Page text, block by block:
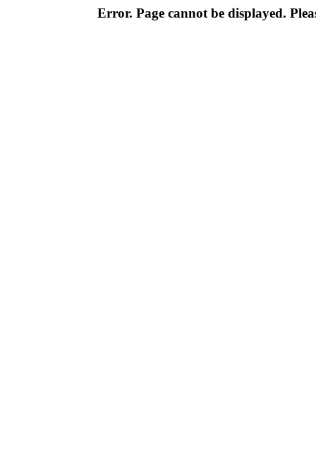
Error. Page cannot be displayed.